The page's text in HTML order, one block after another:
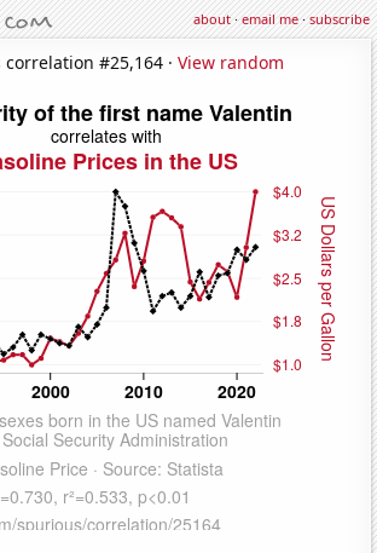
about·email me·subscribe
#25,164 · View random